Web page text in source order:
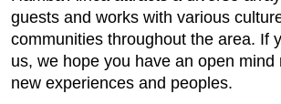
guests and works with various
communities throughout the area. If
us, we hope you have an open mind
new experiences and peoples.